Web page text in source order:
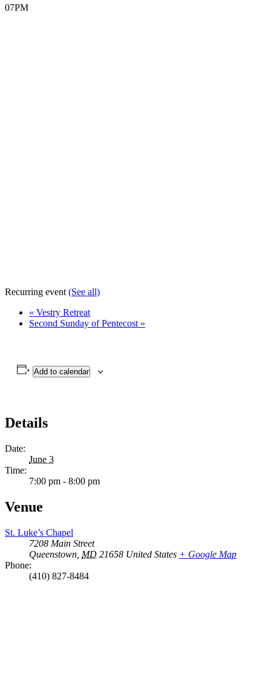
07PM
Recurring event (See all)
« Vestry Retreat
Second Sunday of Pentecost »
Add to calendar
Details
Date:
June 3
Time:
7:00 pm - 8:00 pm
Venue
St. Luke’s Chapel
7208 Main Street
Queenstown MD 21658 United States + Google Map
Phone:
(410) 827-8484